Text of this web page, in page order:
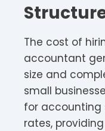
The cost of
accountant
size and
small
for accounting
rates,